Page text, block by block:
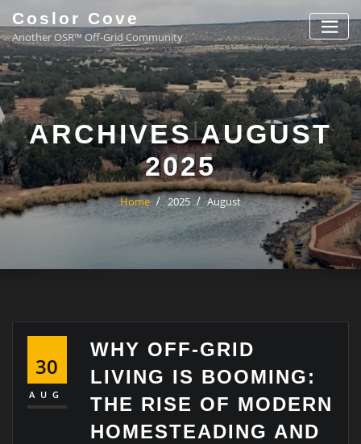
Coslor Cove
Another OSR™ Off-Grid Community
ARCHIVES AUGUST
2025
Home 2025 August
30
AUG
WHY OFF-GRID
LIVING IS BOOMING:
THE RISE OF MODERN
HOMESTEADING AND